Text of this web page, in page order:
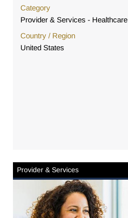
Category
Provider & Services - Healthcare
Country / Region
United States
Provider & Services